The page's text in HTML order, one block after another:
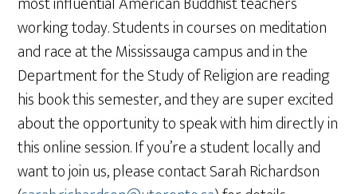
working today. Students in courses on meditation
and race at the Mississauga campus and in the
Department for the Study of Religion are reading
his book this semester, and they are super excited
about the opportunity to speak with him directly in
this online session. If you’re a student locally and
want to join us, please contact Sarah Richardson